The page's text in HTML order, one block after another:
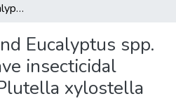
Corymbia spp. and Eucalyptus spp. essential oils have insecticidal activity against Plutella xylostella
Eucalyptus spp.
insecticidal
xylostella